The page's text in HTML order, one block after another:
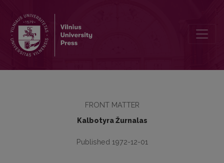
FRONT MATTER
Kalbotyra Žurnalas
Published 1972-12-01